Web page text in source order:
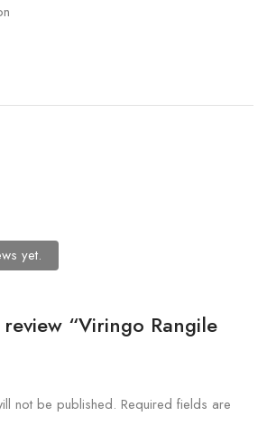
yet.
“Viringo Rangile
not be published. Required fields are